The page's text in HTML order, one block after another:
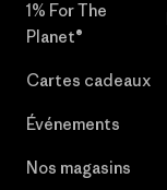
1% For The
Planet®
Cartes cadeaux
Événements
Nos magasins